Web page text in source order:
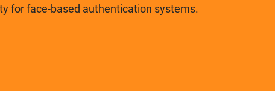
for face-based authentication systems.